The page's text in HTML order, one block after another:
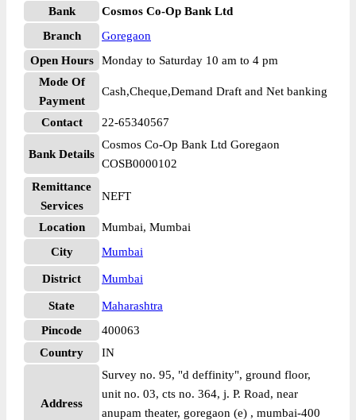
Bank
Cosmos Co-Op Bank Ltd
Branch
Goregaon
Open Hours
Monday to Saturday 10 am to 4 pm
Mode Of
Payment
Cash,Cheque,Demand Draft and Net banking
Contact 22-65340567
Bank Details
Cosmos Co-Op Bank Ltd Goregaon
COSB0000102
Remittance
Services
NEFT
Location
Mumbai, Mumbai
City
Mumbai
District Mumbai
State
Maharashtra
Pincode
400063
Country
IN
Address
Survey no. 95, "d deffinity", ground floor,
unit no. 03, cts no. 364, j. P. Road, near
anupam theater, goregaon (e) , mumbai-400